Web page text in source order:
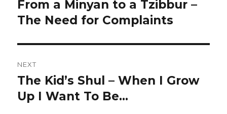
Previous
post:
From a Minyan to a Tzibbur –
The Need for Complaints
NEXT
Next
post:
The Kid’s Shul – When I Grow
Up I Want To Be…